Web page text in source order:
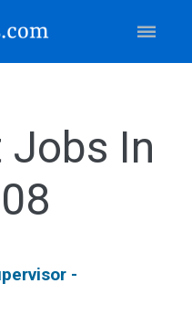
Jobs In
-